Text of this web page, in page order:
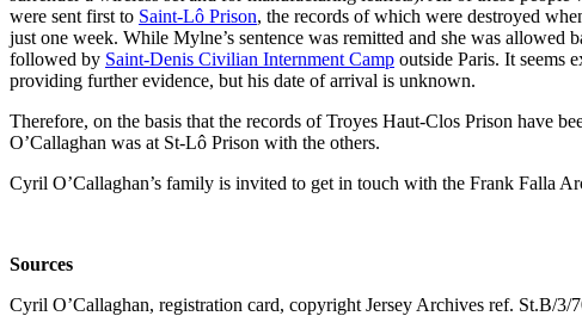
were sent first to Saint-Lô Prison, the records of which were destroyed
just one week. While Mylne’s sentence was remitted and she was allowed
followed by Saint-Denis Civilian Internment Camp outside Paris. It seems
providing further evidence, but his date of arrival is unknown.
Therefore, on the basis that the records of Troyes Haut-Clos Prison have
O’Callaghan was at St-Lô Prison with the others.
Cyril O’Callaghan’s family is invited to get in touch with the Frank Falla
Sources
Cyril O’Callaghan, registration card, copyright Jersey Archives ref. St.B/3/